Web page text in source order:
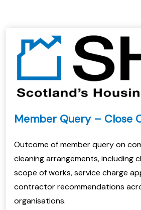
Member Query – Close
Outcome of member query on
cleaning arrangements, including
scope of works, service charge
contractor recommendations
organisations.